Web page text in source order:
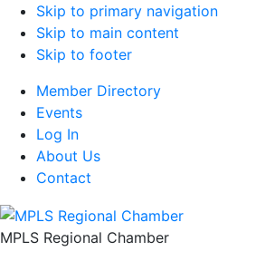
Skip to primary navigation
Skip to main content
Skip to footer
Member Directory
Events
Log In
About Us
Contact
MPLS Regional Chamber